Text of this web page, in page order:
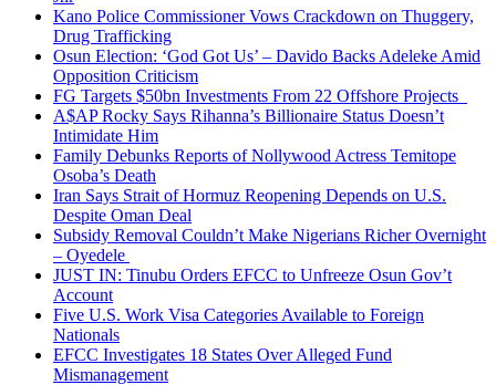
Kano Police Commissioner Vows Crackdown on Thuggery,
Drug Trafficking
Osun Election: ‘God Got Us’ – Davido Backs Adeleke Amid
Opposition Criticism
FG Targets $50bn Investments From 22 Offshore Projects
A$AP Rocky Says Rihanna’s Billionaire Status Doesn’t
Intimidate Him
Family Debunks Reports of Nollywood Actress Temitope
Osoba’s Death
Iran Says Strait of Hormuz Reopening Depends on U.S.
Despite Oman Deal
Subsidy Removal Couldn’t Make Nigerians Richer Overnight
– Oyedele
JUST IN: Tinubu Orders EFCC to Unfreeze Osun Gov’t
Account
Five U.S. Work Visa Categories Available to Foreign
Nationals
EFCC Investigates 18 States Over Alleged Fund
Mismanagement